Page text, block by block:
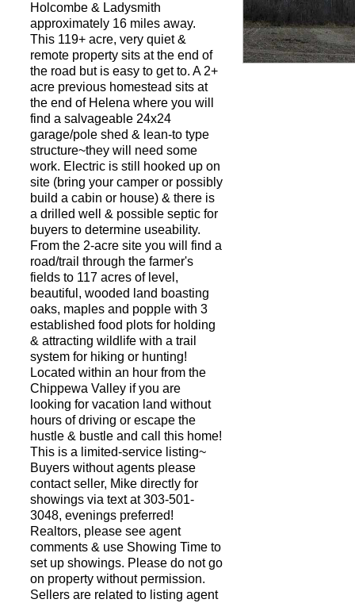
Holcombe & Ladysmith
approximately 16 miles away.
This 119+ acre, very quiet &
remote property sits at the end of
the road but is easy to get to. A 2+
acre previous homestead sits at
the end of Helena where you will
find a salvageable 24x24
garage/pole shed & lean-to type
structure~they will need some
work. Electric is still hooked up on
site (bring your camper or possibly
build a cabin or house) & there is
a drilled well & possible septic for
buyers to determine useability.
From the 2-acre site you will find a
road/trail through the farmer's
fields to 117 acres of level,
beautiful, wooded land boasting
oaks, maples and popple with 3
established food plots for holding
& attracting wildlife with a trail
system for hiking or hunting!
Located within an hour from the
Chippewa Valley if you are
looking for vacation land without
hours of driving or escape the
hustle & bustle and call this home!
This is a limited-service listing~
Buyers without agents please
contact seller, Mike directly for
showings via text at 303-501-
3048, evenings preferred!
Realtors, please see agent
comments & use Showing Time to
set up showings. Please do not go
on property without permission.
Sellers are related to listing agent